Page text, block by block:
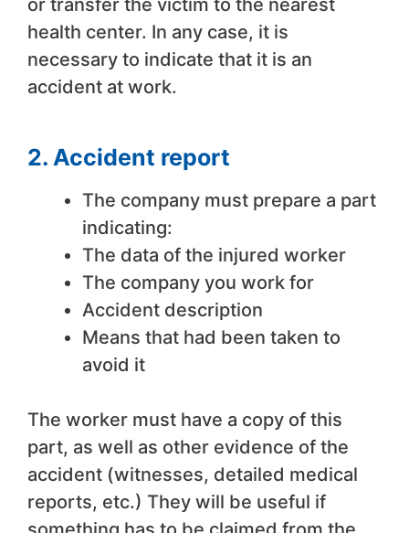
health center. In any case, it is
necessary to indicate that it is an
accident at work.
2. Accident report
The company must prepare a part
indicating:
The data of the injured worker
The company you work for
Accident description
Means that had been taken to
avoid it
The worker must have a copy of this
part, as well as other evidence of the
accident (witnesses, detailed medical
reports, etc.) They will be useful if